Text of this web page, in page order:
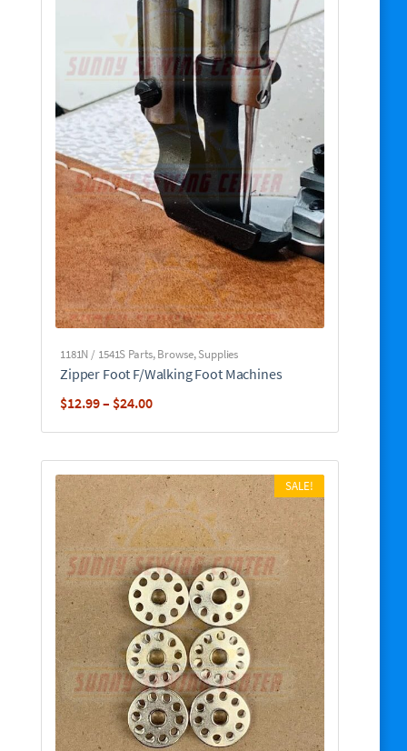
1181N / 1541S Parts,Browse,Supplies
Zipper Foot F/Walking Foot Machines
$12.99– $24.00Price
through
$24.00
SALE!